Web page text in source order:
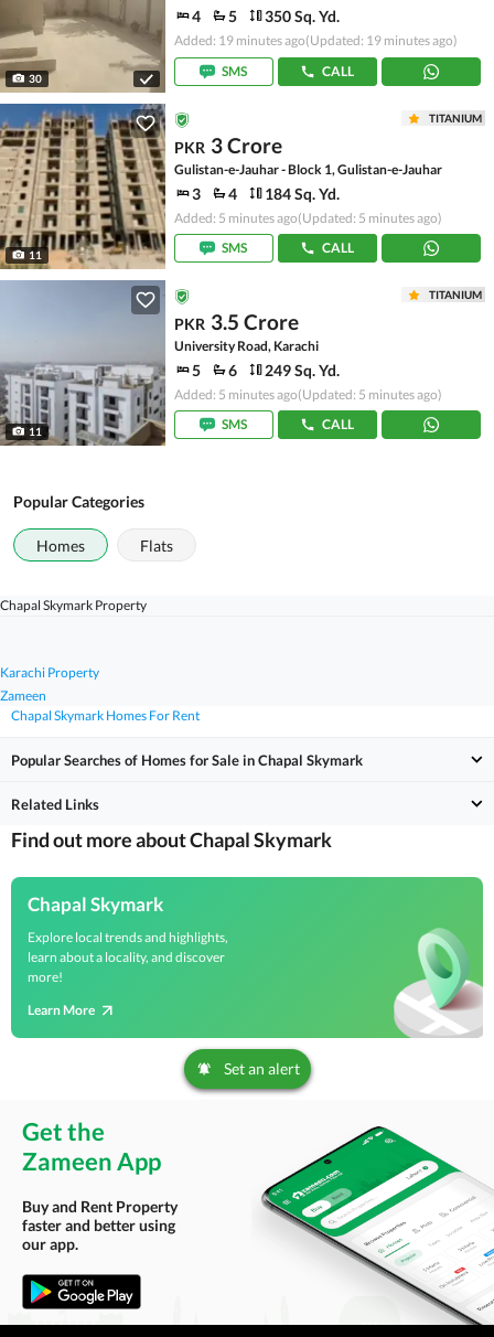
30
4 5 350 Sq. Yd.
Added: 19 minutes ago(Updated: 19 minutes ago)
SMS
CALL
11
TITANIUM
PKR 3 Crore
Gulistan-e-Jauhar - Block 1, Gulistan-e-Jauhar
3 4 184 Sq. Yd.
Added: 5 minutes ago(Updated: 5 minutes ago)
SMS
CALL
11
TITANIUM
PKR 3.5 Crore
University Road, Karachi
5 6 249 Sq. Yd.
Added: 5 minutes ago(Updated: 5 minutes ago)
SMS
CALL
Popular Categories
Homes Flats
Zameen
Karachi Property
Chapal Skymark Property
Chapal Skymark Homes For Rent
Popular Searches of Homes for Sale in Chapal Skymark
Related Links
Find out more about Chapal Skymark
Chapal Skymark
Explore local trends and highlights,
learn about a locality, and discover
more!
Learn More
Set an alert
Get the
Zameen App
Buy and Rent Property
faster and better using
our app.